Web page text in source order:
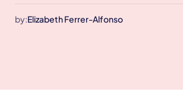
by:Elizabeth Ferrer-Alfonso